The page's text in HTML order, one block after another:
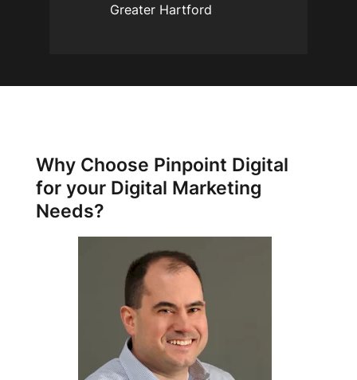
Greater Hartford
Why Choose Pinpoint Digital
for your Digital Marketing
Needs?